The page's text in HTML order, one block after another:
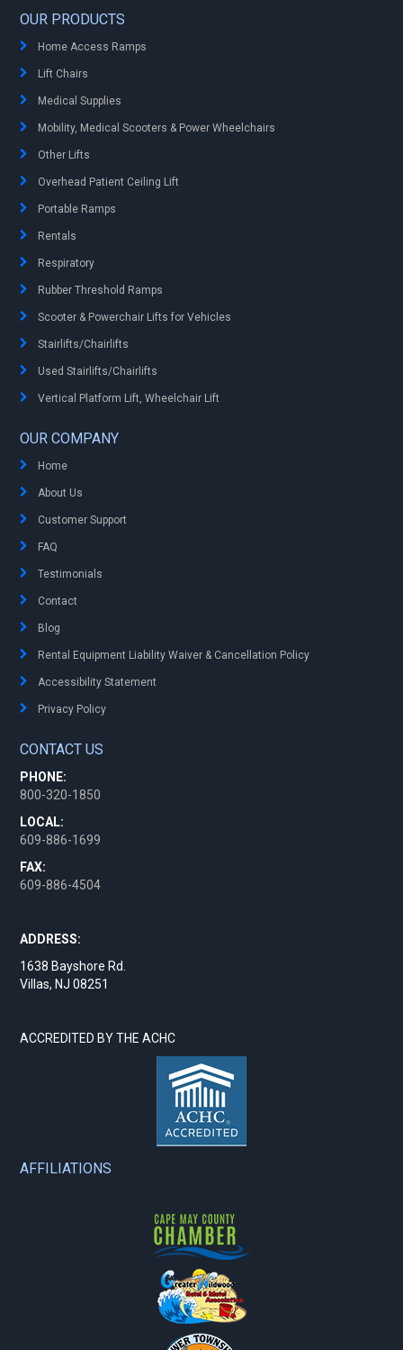
OUR PRODUCTS
Home Access Ramps
Lift Chairs
Medical Supplies
Mobility, Medical Scooters & Power Wheelchairs
Other Lifts
Overhead Patient Ceiling Lift
Portable Ramps
Rentals
Respiratory
Rubber Threshold Ramps
Scooter & Powerchair Lifts for Vehicles
Stairlifts/Chairlifts
Used Stairlifts/Chairlifts
Vertical Platform Lift, Wheelchair Lift
OUR COMPANY
Home
About Us
Customer Support
FAQ
Testimonials
Contact
Blog
Rental Equipment Liability Waiver & Cancellation Policy
Accessibility Statement
Privacy Policy
CONTACT US
PHONE:
800-320-1850
LOCAL:
609-886-1699
FAX:
609-886-4504
ADDRESS:
1638 Bayshore Rd.
Villas, NJ 08251
ACCREDITED BY THE ACHC
AFFILIATIONS